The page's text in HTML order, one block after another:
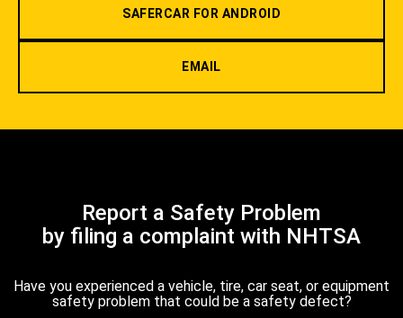
SAFERCAR FOR ANDROID
EMAIL
Report a Safety Problem
by filing a complaint with NHTSA
Have you experienced a vehicle, tire, car seat, or equipment
safety problem that could be a safety defect?